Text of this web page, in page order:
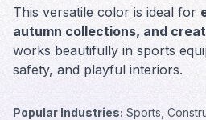
This versatile color is ideal for
autumn collections, and
works beautifully in sports
safety, and playful interiors.
Popular Industries: Sports,